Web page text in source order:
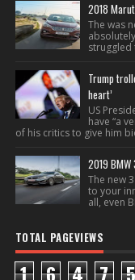
2018
The was
struggled
Trump
heart’
US
have “a
of his critics to give him
2019
The new
to your
all, even
TOTAL PAGEVIEWS
1 6 4 7 5